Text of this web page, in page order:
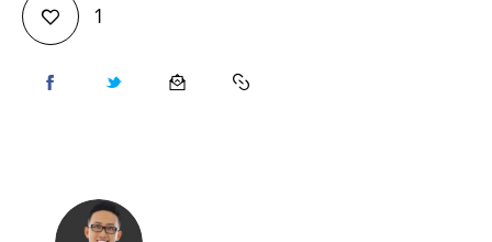
1